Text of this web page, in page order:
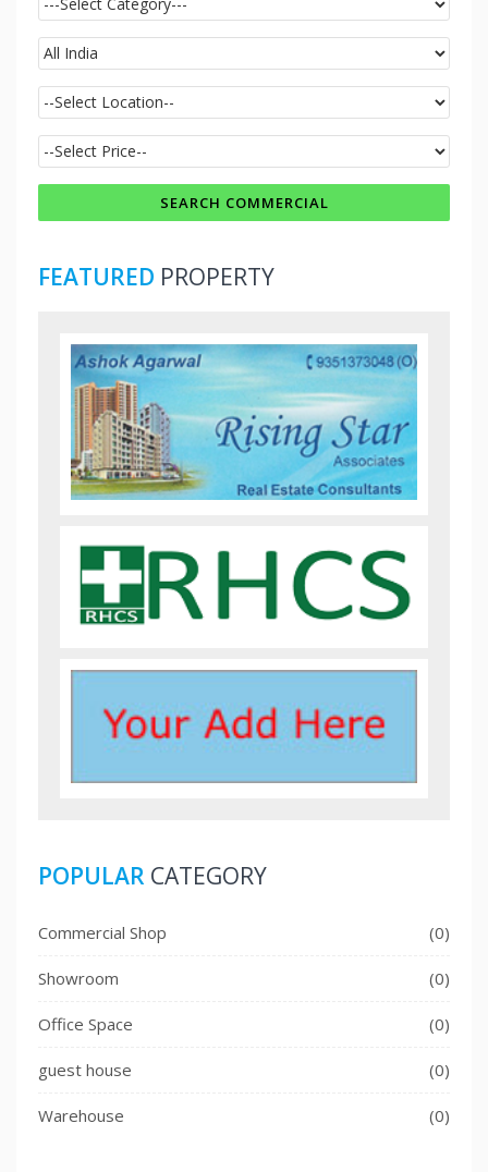
FEATURED PROPERTY
POPULAR CATEGORY
Commercial Shop (0)
Showroom (0)
Office Space (0)
guest house (0)
Warehouse (0)